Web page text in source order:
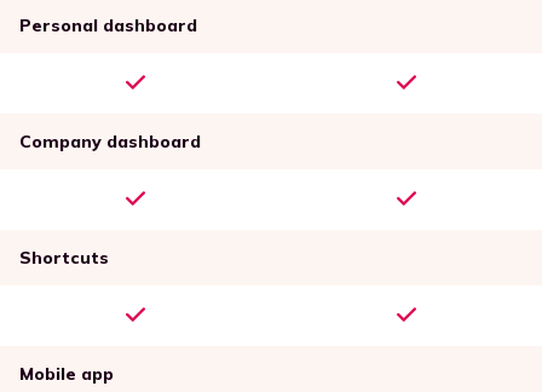
Personal dashboard
Company dashboard
Shortcuts
Mobile app